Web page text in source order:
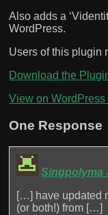
Also adds a
WordPress.
Users of this plugin
Download the
View on
One Response
Singpolyma
[…] have updated
(or both!) from […]